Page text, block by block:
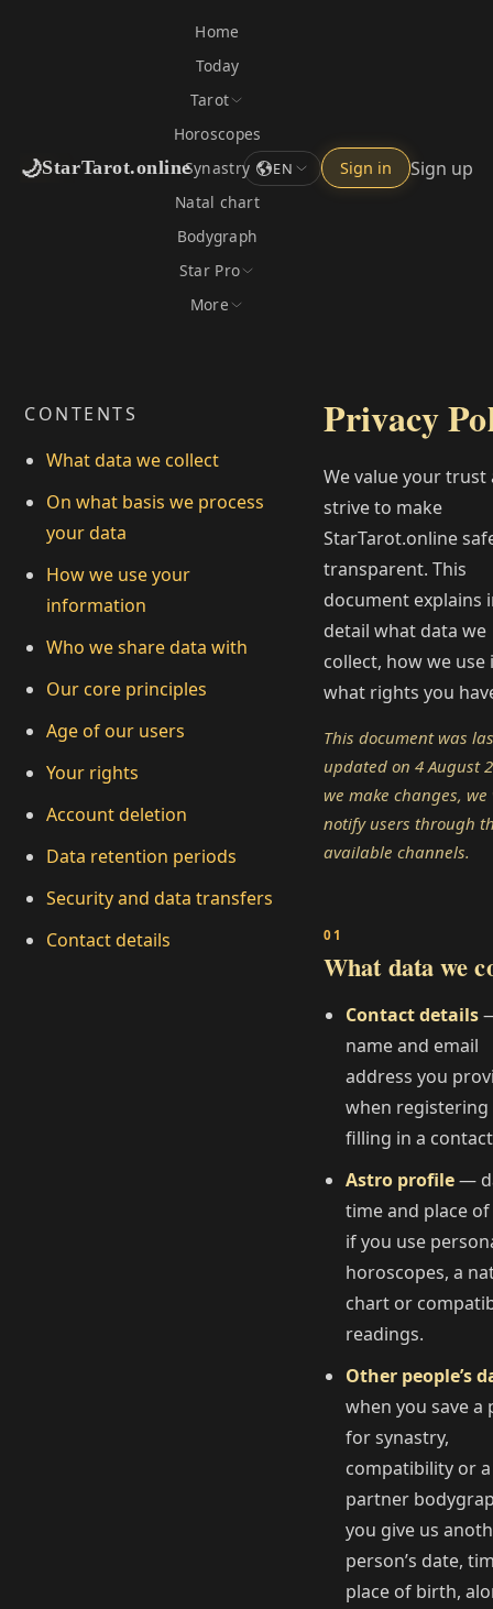
🌙StarTarot.online
Home
Today
Tarot
Horoscopes
Synastry
Natal chart
Bodygraph
Star Pro
More
EN Sign in Sign up
CONTENTS
What data we collect
On what basis we process
your data
How we use your
information
Who we share data with
Our core principles
Age of our users
Your rights
Account deletion
Data retention periods
Security and data transfers
Contact details
Privacy
We value your trust
strive to make
StarTarot.online
transparent. This
document explains
detail what data we
collect, how we use
what rights you
This document was
updated on 4 August
we make changes,
notify users through
available channels.
What data we
Contact details
name and email
address you
when
filling in a
Astro profile—
time and place
if you use
horoscopes, a
chart or
readings.
Other people’s
when you save a
for synastry,
compatibility or a
partner
you give us
person’s date,
place of birth,